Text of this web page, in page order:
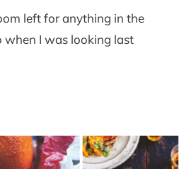
left for anything in the
when I was looking last